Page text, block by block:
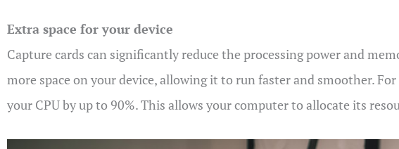
Extra space for your device
Capture cards can significantly reduce the processing power and
more space on your device, allowing it to run faster and smoother.
your CPU by up to 90%. This allows your computer to allocate its